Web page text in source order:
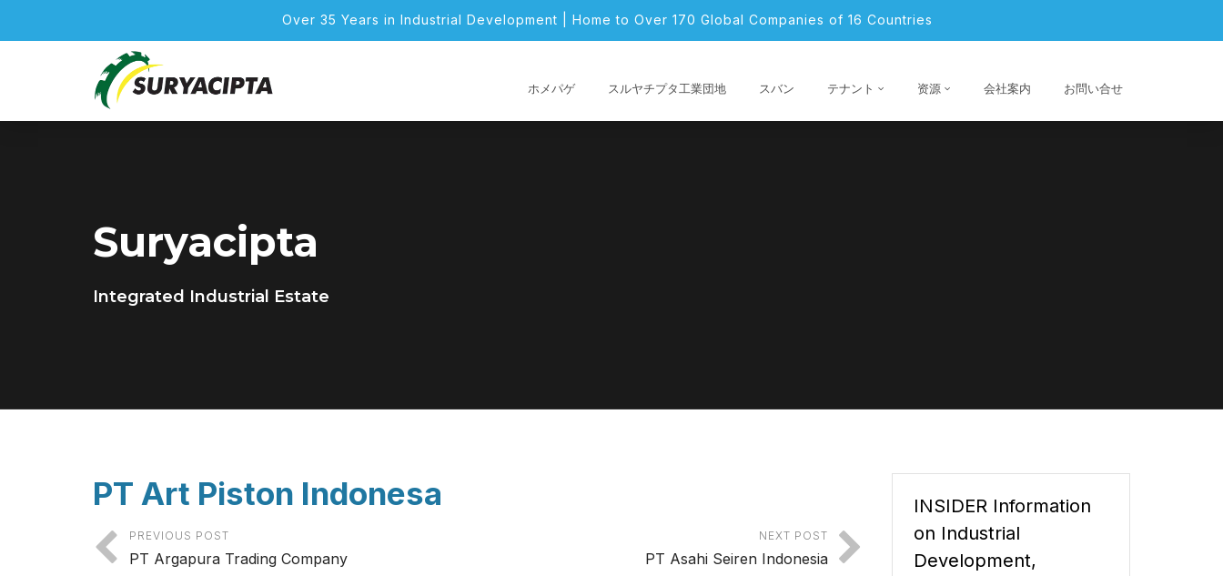
Over 35 Years in Industrial Development | Home to Over 170 Global Companies of 16 Countries
ホメパゲ スルヤチプタ工業団地 スバン テナント 资源 会社案内 お問い合せ
Suryacipta
Integrated Industrial Estate
PT Art Piston Indonesa
PREVIOUS POST
PT Argapura Trading Company
NEXT POST
PT Asahi Seiren Indonesia
INSIDER Information
on Industrial
Development,